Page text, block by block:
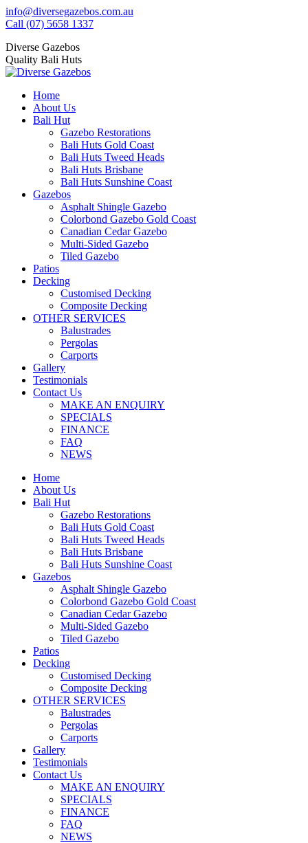
Skip
to
info@diversegazebos.com.au
Facebook
opens
in
new
Instagram
opens
in
new
Linkedin
opens
in
new
YouTube
opens
in
new
Yelp
opens
in
new
Call (07) 5658 1337
Diverse Gazebos
Quality Bali Huts
Home
About Us
Bali Hut
Gazebo Restorations
Bali Huts Gold Coast
Bali Huts Tweed Heads
Bali Huts Brisbane
Bali Huts Sunshine Coast
Gazebos
Asphalt Shingle Gazebo
Colorbond Gazebo Gold Coast
Canadian Cedar Gazebo
Multi-Sided Gazebo
Tiled Gazebo
Patios
Decking
Customised Decking
Composite Decking
OTHER SERVICES
Balustrades
Pergolas
Carports
Gallery
Testimonials
Contact Us
MAKE AN ENQUIRY
SPECIALS
FINANCE
FAQ
NEWS
Home
About Us
Bali Hut
Gazebo Restorations
Bali Huts Gold Coast
Bali Huts Tweed Heads
Bali Huts Brisbane
Bali Huts Sunshine Coast
Gazebos
Asphalt Shingle Gazebo
Colorbond Gazebo Gold Coast
Canadian Cedar Gazebo
Multi-Sided Gazebo
Tiled Gazebo
Patios
Decking
Customised Decking
Composite Decking
OTHER SERVICES
Balustrades
Pergolas
Carports
Gallery
Testimonials
Contact Us
MAKE AN ENQUIRY
SPECIALS
FINANCE
FAQ
NEWS